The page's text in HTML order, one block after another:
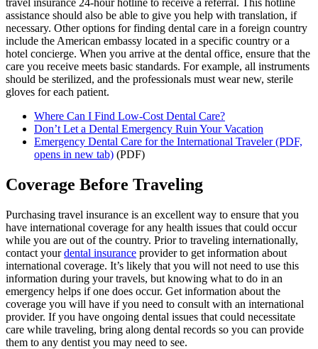
assistance should also be able to give you help with translation, if
necessary. Other options for finding dental care in a foreign country
include the American embassy located in a specific country or a
hotel concierge. When you arrive at the dental office, ensure that the
care you receive meets basic standards. For example, all instruments
should be sterilized, and the professionals must wear new, sterile
gloves for each patient.
Where Can I Find Low-Cost Dental Care?
Don’t Let a Dental Emergency Ruin Your Vacation
Emergency Dental Care for the International Traveler(PDF,
opens in new tab) (PDF)
Coverage Before Traveling
Purchasing travel insurance is an excellent way to ensure that you
have international coverage for any health issues that could occur
while you are out of the country. Prior to traveling internationally,
contact your dental insurance provider to get information about
international coverage. It’s likely that you will not need to use this
information during your travels, but knowing what to do in an
emergency helps if one does occur. Get information about the
coverage you will have if you need to consult with an international
provider. If you have ongoing dental issues that could necessitate
care while traveling, bring along dental records so you can provide
them to any dentist you may need to see.